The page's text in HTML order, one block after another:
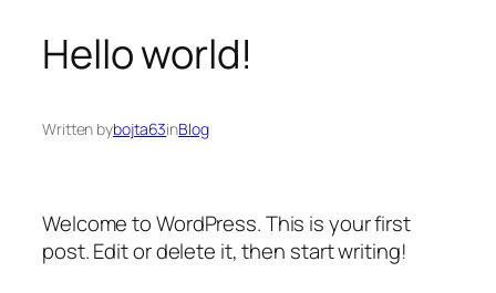
Hello world!
Written bybojta63inBlog
Welcome to WordPress. This is your first
post. Edit or delete it, then start writing!